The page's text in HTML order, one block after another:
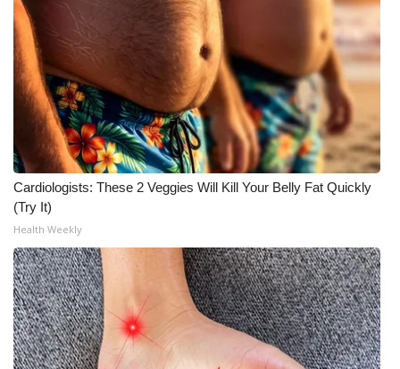
Cardiologists: These 2 Veggies Will Kill Your Belly Fat Quickly
(Try It)
Health Weekly